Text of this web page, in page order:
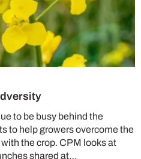
to be busy behind the
to help growers overcome the
the crop. CPM looks at
shared at…